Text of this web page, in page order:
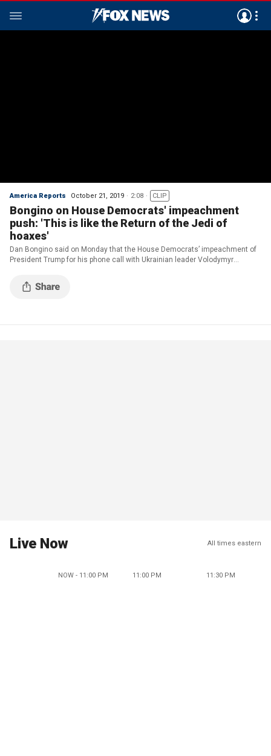
America Reports October 21, 2019 2:08 CLIP
Bongino on House Democrats' impeachment
push: 'This is like the Return of the Jedi of
hoaxes'
Dan Bongino said on Monday that the House Democrats’ impeachment of
President Trump for his phone call with Ukrainian leader Volodymyr
Live Now All times eastern
NOW - 11:00 PM 11:00 PM 11:30 PM